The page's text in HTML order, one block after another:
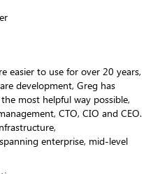
easier to use for over 20 years,
development, Greg has
most helpful way possible,
CTO, CIO and CEO.
enterprise, mid-level